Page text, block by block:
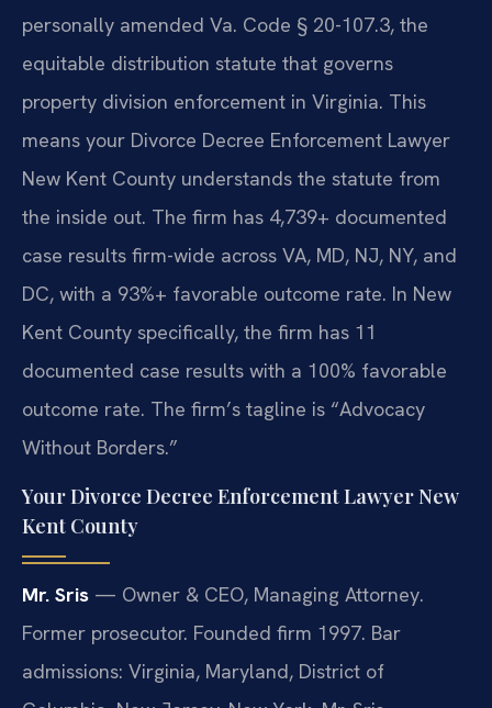
personally amended Va. Code § 20-107.3, the
equitable distribution statute that governs
property division enforcement in Virginia. This
means your Divorce Decree Enforcement Lawyer
New Kent County understands the statute from
the inside out. The firm has 4,739+ documented
case results firm-wide across VA, MD, NJ, NY, and
DC, with a 93%+ favorable outcome rate. In New
Kent County specifically, the firm has 11
documented case results with a 100% favorable
outcome rate. The firm’s tagline is “Advocacy
Without Borders.”
Your Divorce Decree Enforcement Lawyer New
Kent County
Mr. Sris — Owner & CEO, Managing Attorney.
Former prosecutor. Founded firm 1997. Bar
admissions: Virginia, Maryland, District of